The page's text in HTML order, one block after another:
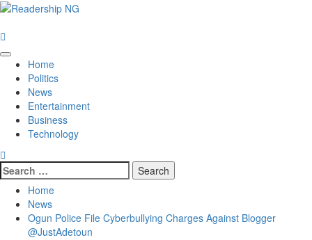
Skip
content
Primary
Menu
Home
Politics
News
Entertainment
Business
Technology
Search
for:
Home
News
Ogun Police File Cyberbullying Charges Against Blogger
@JustAdetoun